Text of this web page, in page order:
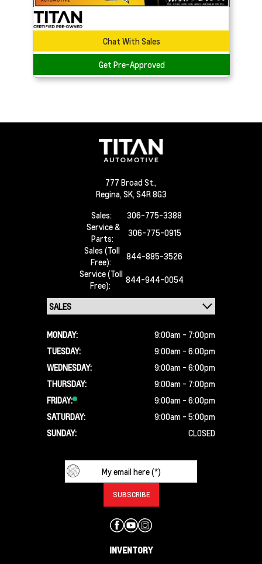
Chat With Sales
Get Pre-Approved
777 Broad St.,
Regina, SK, S4R 8G3
Sales:
306-775-3388
Service &
Parts:
306-775-0915
Sales (Toll
Free):
844-885-3526
Service (Toll
Free):
844-944-0054
MONDAY:
9:00am - 7:00pm
TUESDAY:
9:00am - 6:00pm
WEDNESDAY:
9:00am - 6:00pm
THURSDAY:
9:00am - 7:00pm
FRIDAY:
9:00am - 6:00pm
SATURDAY:
9:00am - 5:00pm
SUNDAY:
CLOSED
INVENTORY